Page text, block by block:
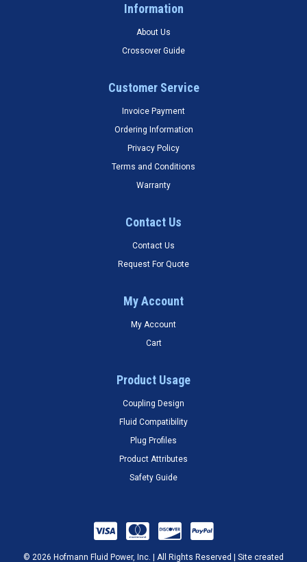
Information
About Us
Crossover Guide
Customer Service
Invoice Payment
Ordering Information
Privacy Policy
Terms and Conditions
Warranty
Contact Us
Contact Us
Request For Quote
My Account
My Account
Cart
Product Usage
Coupling Design
Fluid Compatibility
Plug Profiles
Product Attributes
Safety Guide
© 2026 Hofmann Fluid Power, Inc. | All Rights Reserved | Site created